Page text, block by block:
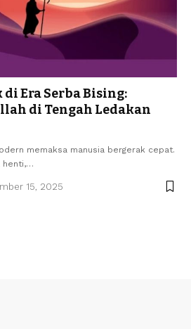
Era Serba Bising:
di Tengah Ledakan
memaksa manusia bergerak cepat.
henti,…
15, 2025